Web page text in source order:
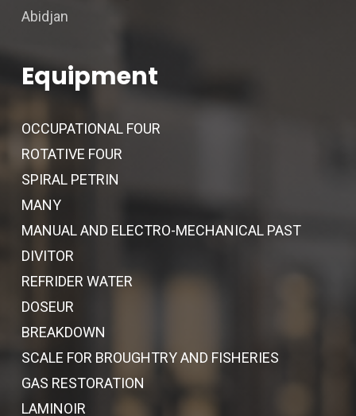
Abidjan
Equipment
OCCUPATIONAL FOUR
ROTATIVE FOUR
SPIRAL PETRIN
MANY
MANUAL AND ELECTRO-MECHANICAL PAST
DIVITOR
REFRIDER WATER
DOSEUR
BREAKDOWN
SCALE FOR BROUGHTRY AND FISHERIES
GAS RESTORATION
LAMINOIR